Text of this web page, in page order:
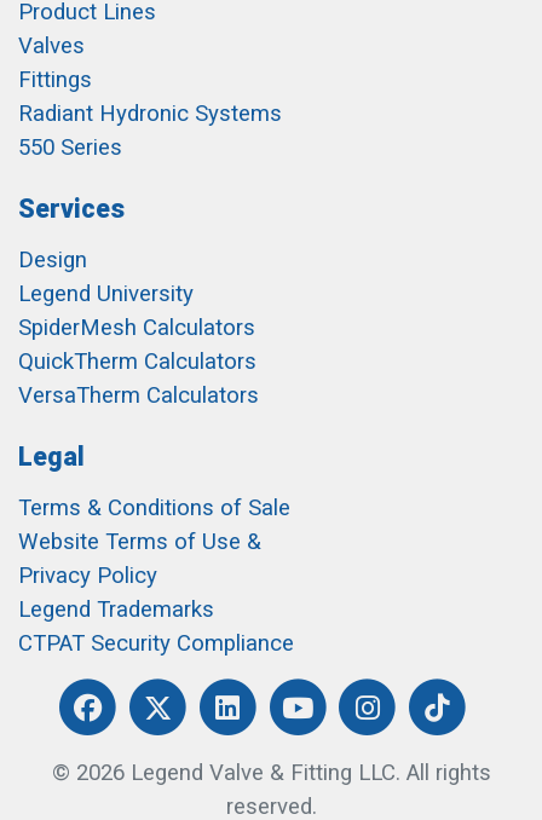
Product Lines
Valves
Fittings
Radiant Hydronic Systems
550 Series
Services
Design
Legend University
SpiderMesh Calculators
QuickTherm Calculators
VersaTherm Calculators
Legal
Terms & Conditions of Sale
Website Terms of Use &
Privacy Policy
Legend Trademarks
CTPAT Security Compliance
© 2026 Legend Valve & Fitting LLC. All rights
reserved.